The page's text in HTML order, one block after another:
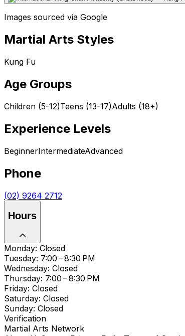
Images sourced via Google
Martial Arts Styles
Kung Fu
Age Groups
Children (5-12)Teens (13-17)Adults (18+)
Experience Levels
BeginnerIntermediateAdvanced
Phone
(02) 9264 2712
Hours
Monday: Closed
Tuesday: 7:00 – 8:30 PM
Wednesday: Closed
Thursday: 7:00 – 8:30 PM
Friday: Closed
Saturday: Closed
Sunday: Closed
Verification
Martial Arts Network